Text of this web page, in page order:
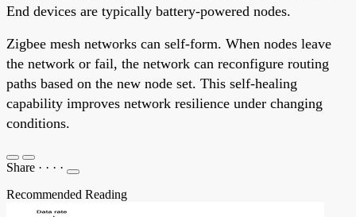
End devices are typically battery-powered nodes.
Zigbee mesh networks can self-form. When nodes leave
the network or fail, the network can reconfigure routing
paths based on the new node set. This self-healing
capability improves network resilience under changing
conditions.
Share · · · ·
Recommended Reading